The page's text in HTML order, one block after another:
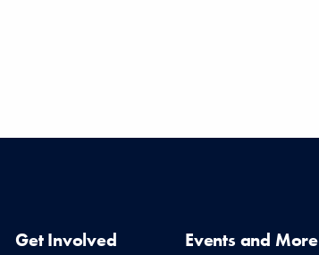
Get Involved Events and More